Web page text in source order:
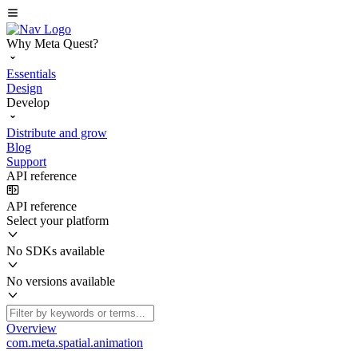
Why Meta Quest?
Essentials
Design
Develop
Distribute and grow
Blog
Support
API reference
API reference
Select your platform
No SDKs available
No versions available
Overview
com.meta.spatial.animation